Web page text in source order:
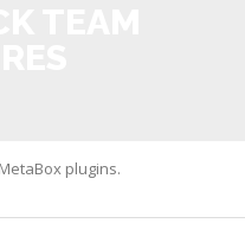
MetaBox plugins.